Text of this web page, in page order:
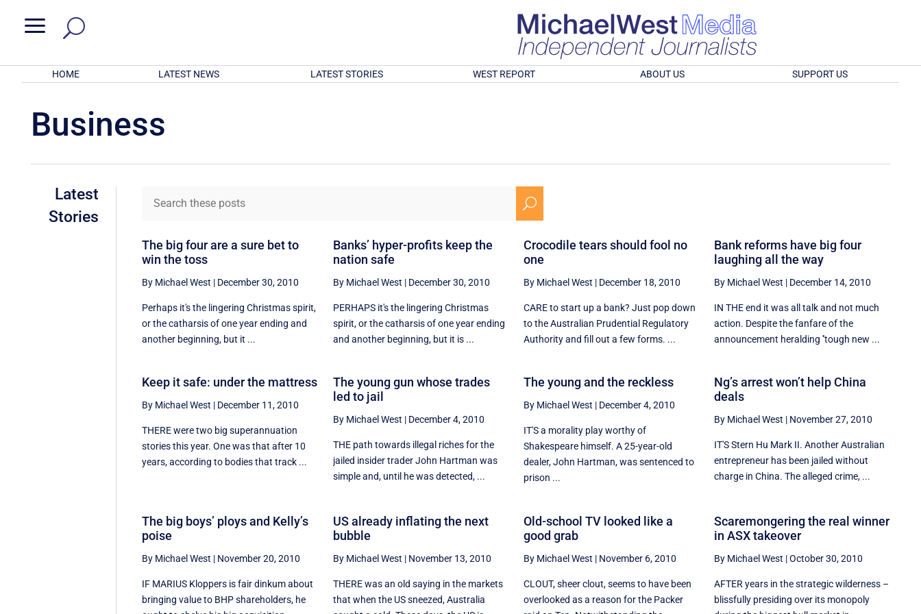
a
HOME LATEST NEWS LATEST STORIES WEST REPORT ABOUT US SUPPORT US
Business
Latest
Stories
U
The big four are a sure bet to
win the toss
By Michael West | December 30, 2010
Perhaps it's the lingering Christmas spirit,
or the catharsis of one year ending and
another beginning, but it ...
Banks’ hyper-profits keep the
nation safe
By Michael West | December 30, 2010
PERHAPS it's the lingering Christmas
spirit, or the catharsis of one year ending
and another beginning, but it is ...
Crocodile tears should fool no
one
By Michael West | December 18, 2010
CARE to start up a bank? Just pop down
to the Australian Prudential Regulatory
Authority and fill out a few forms. ...
Bank reforms have big four
laughing all the way
By Michael West | December 14, 2010
IN THE end it was all talk and not much
action. Despite the fanfare of the
announcement heralding ''tough new ...
Keep it safe: under the mattress
By Michael West | December 11, 2010
THERE were two big superannuation
stories this year. One was that after 10
years, according to bodies that track ...
The young gun whose trades
led to jail
By Michael West | December 4, 2010
THE path towards illegal riches for the
jailed insider trader John Hartman was
simple and, until he was detected, ...
The young and the reckless
By Michael West | December 4, 2010
IT'S a morality play worthy of
Shakespeare himself. A 25-year-old
dealer, John Hartman, was sentenced to
prison ...
Ng’s arrest won’t help China
deals
By Michael West | November 27, 2010
IT'S Stern Hu Mark II. Another Australian
entrepreneur has been jailed without
charge in China. The alleged crime, ...
The big boys’ ploys and Kelly’s
poise
By Michael West | November 20, 2010
IF MARIUS Kloppers is fair dinkum about
bringing value to BHP shareholders, he
US already inflating the next
bubble
By Michael West | November 13, 2010
THERE was an old saying in the markets
that when the US sneezed, Australia
Old-school TV looked like a
good grab
By Michael West | November 6, 2010
CLOUT, sheer clout, seems to have been
overlooked as a reason for the Packer
Scaremongering the real winner
in ASX takeover
By Michael West |October 30, 2010
AFTER years in the strategic wilderness –
blissfully presiding over its monopoly